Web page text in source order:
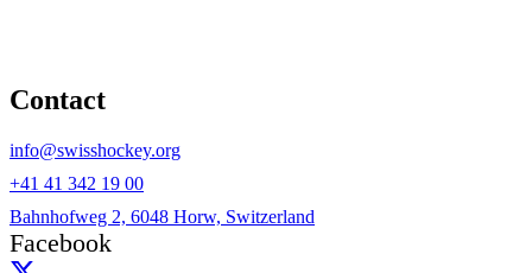
Contact
info@swisshockey.org
+41 41 342 19 00
Bahnhofweg 2, 6048 Horw, Switzerland
Facebook